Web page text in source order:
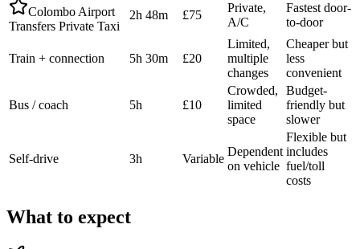
Colombo Airport
Transfers Private Taxi
2h 48m £75
Private,
A/C
Fastest door-
to-door
Train + connection 5h 30m £20
Limited,
multiple
changes
Cheaper but
less
convenient
Bus / coach 5h £10
Crowded,
limited
space
Budget-
friendly but
slower
Self-drive 3h Variable
Dependent
on vehicle
Flexible but
includes
fuel/toll
costs
What to expect